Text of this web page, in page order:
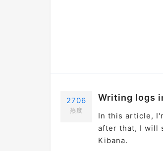
2706
热度
Writing logs
In this article,
after that, I will
Kibana.